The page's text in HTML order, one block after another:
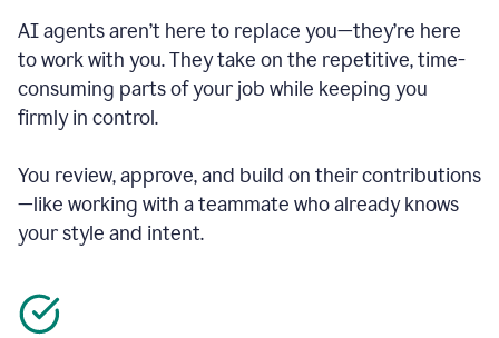
AI agents aren’t here to replace you—they’re here
to work with you. They take on the repetitive, time-
consuming parts of your job while keeping you
firmly in control.
You review, approve, and build on their contributions
—like working with a teammate who already knows
your style and intent.